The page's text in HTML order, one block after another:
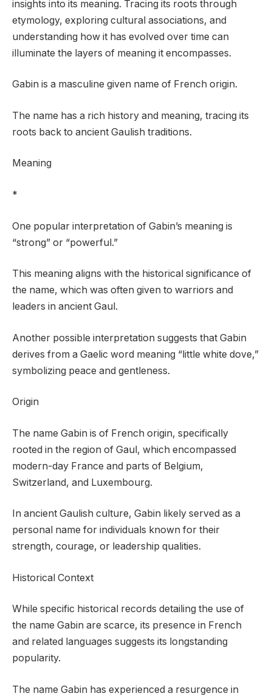
insights into its meaning. Tracing its roots through
etymology, exploring cultural associations, and
understanding how it has evolved over time can
illuminate the layers of meaning it encompasses.
Gabin is a masculine given name of French origin.
The name has a rich history and meaning, tracing its
roots back to ancient Gaulish traditions.
Meaning
*
One popular interpretation of Gabin’s meaning is
“strong” or “powerful.”
This meaning aligns with the historical significance of
the name, which was often given to warriors and
leaders in ancient Gaul.
Another possible interpretation suggests that Gabin
derives from a Gaelic word meaning “little white dove,”
symbolizing peace and gentleness.
Origin
The name Gabin is of French origin, specifically
rooted in the region of Gaul, which encompassed
modern-day France and parts of Belgium,
Switzerland, and Luxembourg.
In ancient Gaulish culture, Gabin likely served as a
personal name for individuals known for their
strength, courage, or leadership qualities.
Historical Context
While specific historical records detailing the use of
the name Gabin are scarce, its presence in French
and related languages suggests its longstanding
popularity.
The name Gabin has experienced a resurgence in